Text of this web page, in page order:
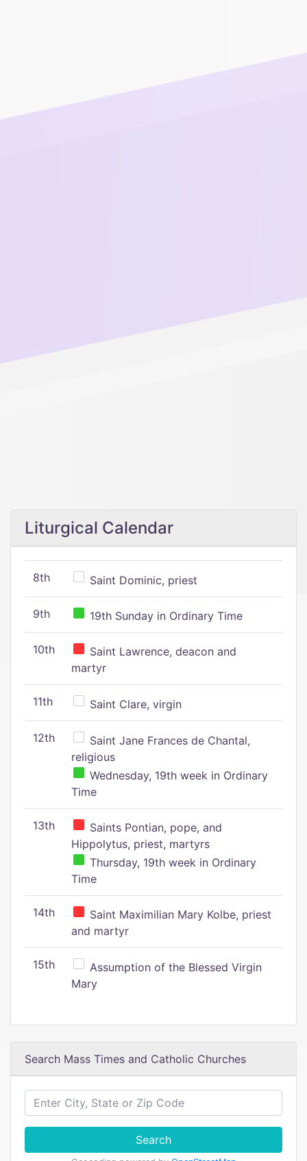
Liturgical Calendar
8th Saint Dominic, priest
9th 19th Sunday in Ordinary Time
10th
Saint Lawrence, deacon and
martyr
11th Saint Clare, virgin
12th
Saint Jane Frances de Chantal,
religious
Wednesday, 19th week in Ordinary
Time
13th
Saints Pontian, pope, and
Hippolytus, priest, martyrs
Thursday, 19th week in Ordinary
Time
14th
Saint Maximilian Mary Kolbe, priest
and martyr
15th
Assumption of the Blessed Virgin
Mary
Search Mass Times and Catholic Churches
Search